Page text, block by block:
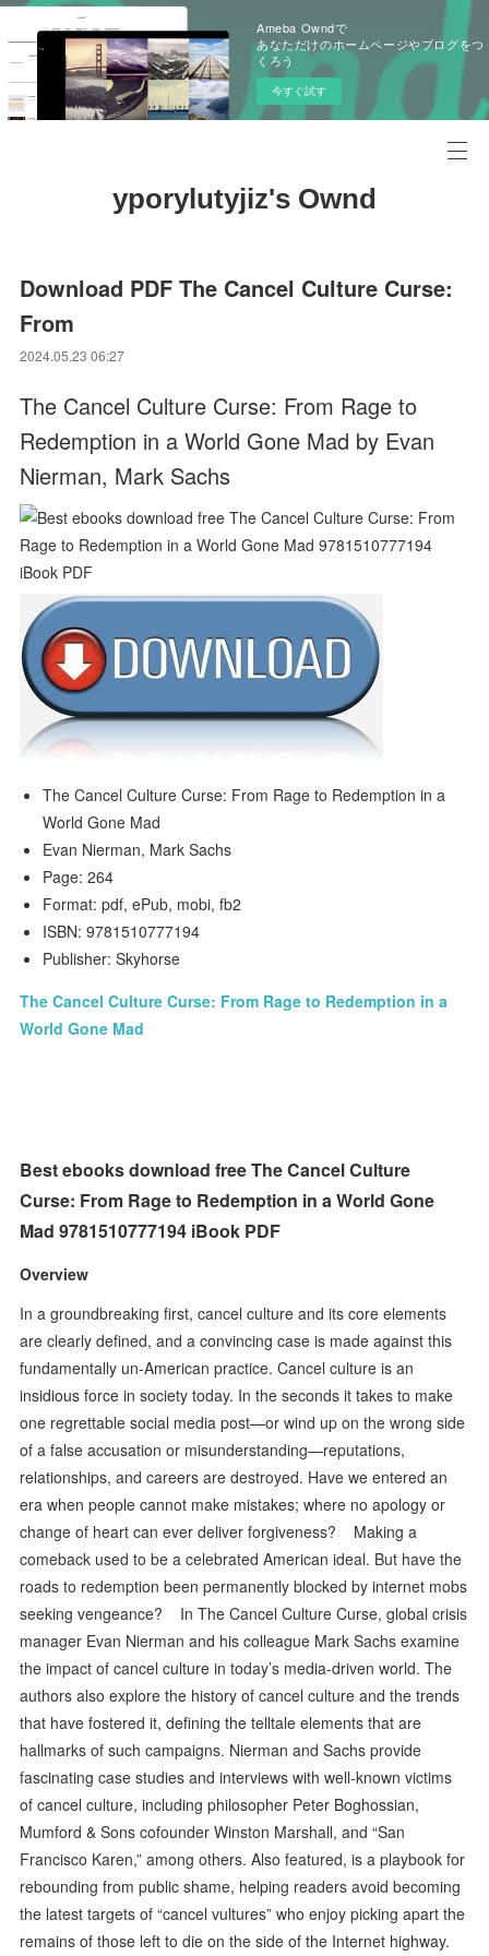
Ameba Owndで
あなただけのホームページやブログをつ
くろう
今すぐ試す
yporylutyjiz's Ownd
Download PDF The Cancel Culture Curse:
From
2024.05.23 06:27
The Cancel Culture Curse: From Rage to
Redemption in a World Gone Mad by Evan
Nierman, Mark Sachs
The Cancel Culture Curse: From Rage to Redemption in a
World Gone Mad
Evan Nierman, Mark Sachs
Page: 264
Format: pdf, ePub, mobi, fb2
ISBN: 9781510777194
Publisher: Skyhorse
The Cancel Culture Curse: From Rage to Redemption in a
World Gone Mad
Best ebooks download free The Cancel Culture
Curse: From Rage to Redemption in a World Gone
Mad 9781510777194 iBook PDF
Overview
In a groundbreaking first, cancel culture and its core elements
are clearly defined, and a convincing case is made against this
fundamentally un-American practice. Cancel culture is an
insidious force in society today. In the seconds it takes to make
one regrettable social media post—or wind up on the wrong side
of a false accusation or misunderstanding—reputations,
relationships, and careers are destroyed. Have we entered an
era when people cannot make mistakes; where no apology or
change of heart can ever deliver forgiveness? Making a
comeback used to be a celebrated American ideal. But have the
roads to redemption been permanently blocked by internet mobs
seeking vengeance? In The Cancel Culture Curse, global crisis
manager Evan Nierman and his colleague Mark Sachs examine
the impact of cancel culture in today’s media-driven world. The
authors also explore the history of cancel culture and the trends
that have fostered it, defining the telltale elements that are
hallmarks of such campaigns. Nierman and Sachs provide
fascinating case studies and interviews with well-known victims
of cancel culture, including philosopher Peter Boghossian,
Mumford & Sons cofounder Winston Marshall, and “San
Francisco Karen,” among others. Also featured, is a playbook for
rebounding from public shame, helping readers avoid becoming
the latest targets of “cancel vultures” who enjoy picking apart the
remains of those left to die on the side of the Internet highway.